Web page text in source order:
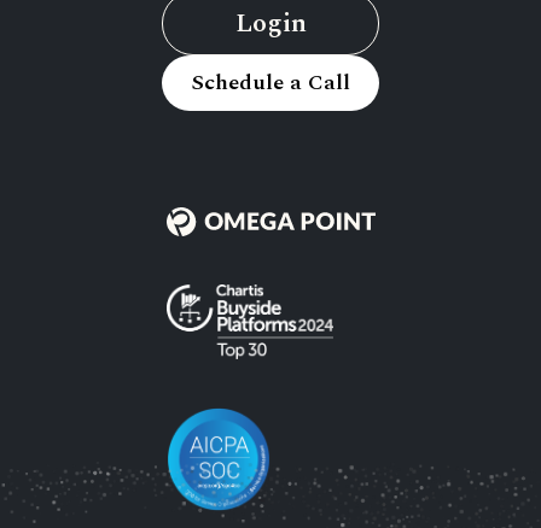
Login
Schedule a Call